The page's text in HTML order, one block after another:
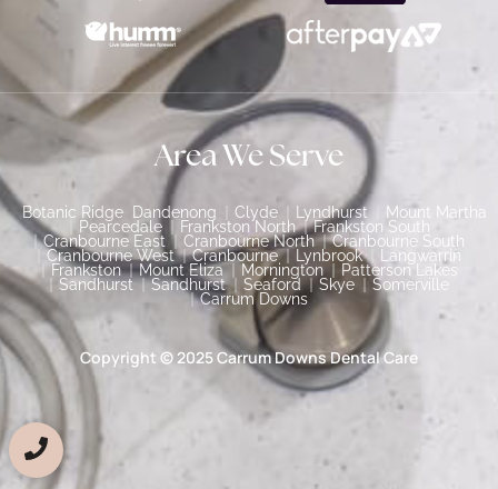
Area We Serve
Botanic Ridge Dandenong Clyde Lyndhurst
Mount Martha
Pearcedale
Frankston North
Frankston South
Cranbourne East
Cranbourne North
Cranbourne South
Cranbourne West
Cranbourne Lynbrook
Langwarrin
Frankston
Mount Eliza Mornington
Patterson Lakes
Sandhurst
Sandhurst Seaford Skye
Somerville
Carrum Downs
Copyright © 2025 Carrum Downs Dental Care